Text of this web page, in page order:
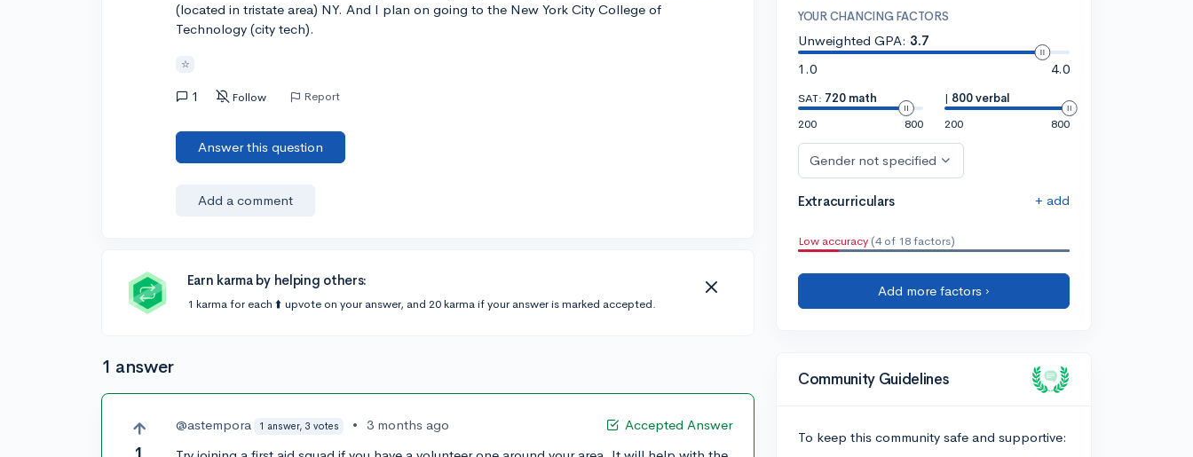
(located in tristate area) NY. And I plan on going to the New York City College of
Technology (city tech).
☆
1 Follow Report
Answer this question
Add a comment
Earn karma by helping others:
1 karma for each ⬆️ upvote on your answer, and 20 karma if your answer is marked accepted.
1 answer
Accepted Answer
@astempora 1 answer, 3 votes •
3 months ago
YOUR CHANCING FACTORS
Unweighted GPA: 3.7
1.0
4.0
SAT: 720 math
200
800
| 800 verbal
200
800
Gender not specified
Extracurriculars + add
Low accuracy (4 of 18 factors)
Add more factors ›
Community Guidelines
To keep this community safe and supportive: